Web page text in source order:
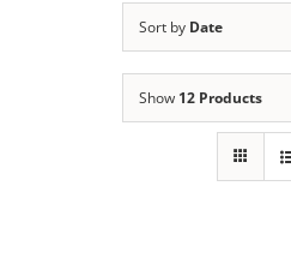
Sort by Date
Show 12 Products